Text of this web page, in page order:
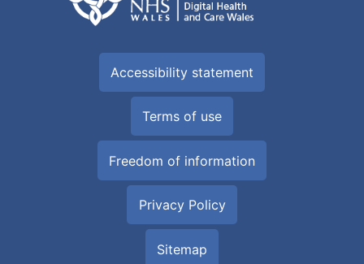
Accessibility statement
Terms of use
Freedom of information
Privacy Policy
Sitemap